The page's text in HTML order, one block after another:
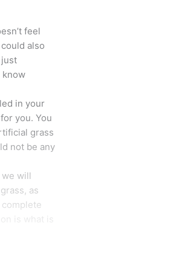
feel
also
know
in your
you. You
grass
not be any
we will
as
is what is